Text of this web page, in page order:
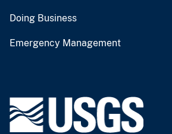
Doing Business
Emergency Management